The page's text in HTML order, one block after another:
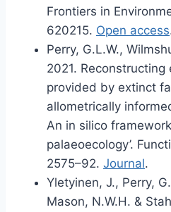
Frontiers in
620215. Open access
Perry, G.L.W.,
2021.
provided by extinct
allometrically
An in silico
palaeoecology’.
2575–92. Journal.
Yletyinen, J., Perry,
Mason, N.W.H. &